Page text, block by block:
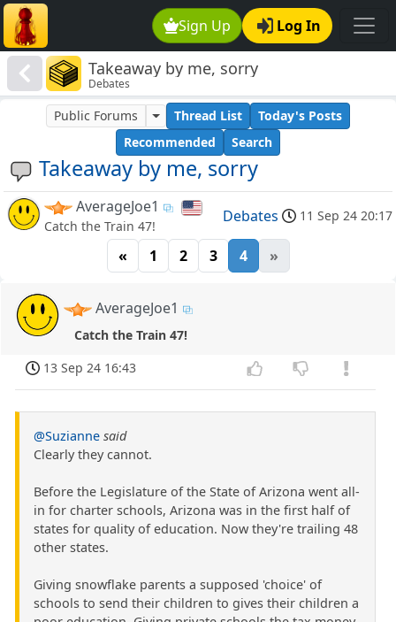
Sign Up Log In
Takeaway by me, sorry
Debates
Takeaway by me, sorry
Public Forums Thread List
Today's Posts
Recommended
Search
AverageJoe1
Catch the Train 47!
Debates 11 Sep 24 20:17
« 1 2 3 4 »
AverageJoe1
Catch the Train 47!
13 Sep 24 16:43
@Suzianne said
Clearly they cannot.
Before the Legislature of the State of Arizona went all-
in for charter schools, Arizona was in the first half of
states for quality of education. Now they're trailing 48
other states.
Giving snowflake parents a supposed 'choice' of
schools to send their children to gives their children a